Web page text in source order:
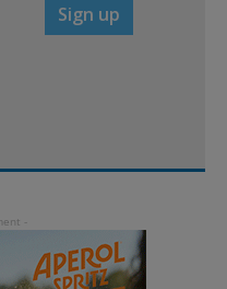
Sign up